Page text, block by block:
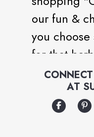
our fun &
you
for that
weekend.
AT